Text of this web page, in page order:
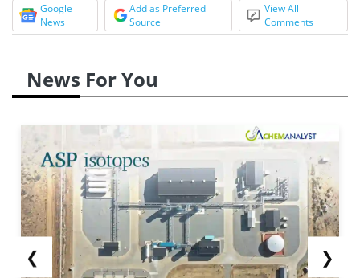
Google
News
Add as Preferred
Source
View All
Comments
News For You
❮ ❯